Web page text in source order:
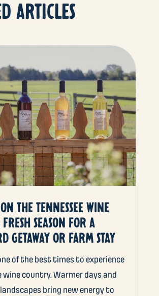
ARTICLES
THE TENNESSEE WINE
SEASON FOR A
GETAWAY OR FARM STAY
of the best times to experience
wine country. Warmer days and
bring new energy to